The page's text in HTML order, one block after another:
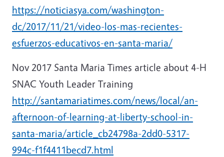
https://noticiasya.com/washington-
dc/2017/11/21/video-los-mas-recientes-
esfuerzos-educativos-en-santa-maria/
Nov 2017 Santa Maria Times article about 4-H
SNAC Youth Leader Training
http://santamariatimes.com/news/local/an-
afternoon-of-learning-at-liberty-school-in-
santa-maria/article_cb24798a-2dd0-5317-
994c-f1f4411becd7.html